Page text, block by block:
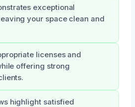
exceptional
your space clean and
licenses and
offering strong
highlight satisfied